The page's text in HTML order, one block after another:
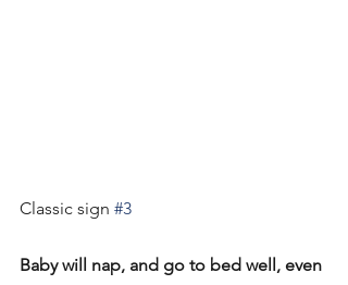
Classic sign #3
Baby will nap, and go to bed well, even